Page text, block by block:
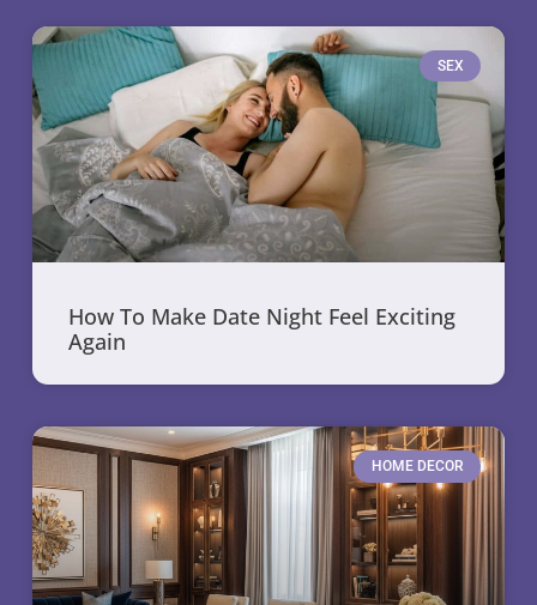
SEX
How To Make Date Night Feel Exciting
Again
HOME DECOR